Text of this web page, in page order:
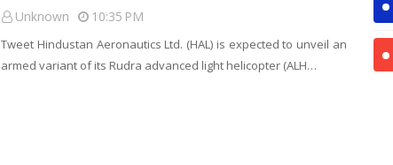
Unknown 10:35 PM
Tweet Hindustan Aeronautics Ltd. (HAL) is expected to unveil an
armed variant of its Rudra advanced light helicopter (ALH…